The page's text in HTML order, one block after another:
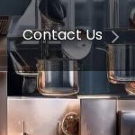
Chinese
FAQ
Guides
Contact Us